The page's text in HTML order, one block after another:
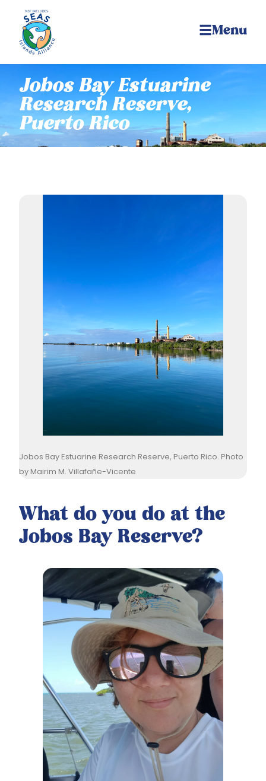
Menu
Jobos Bay Estuarine
Research Reserve,
Puerto Rico
Jobos Bay Estuarine Research Reserve, Puerto Rico. Photo
by Mairim M. Villafañe-Vicente
What do you do at the
Jobos Bay Reserve?